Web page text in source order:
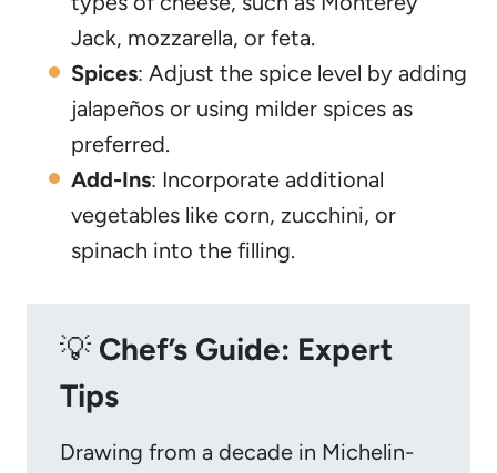
Jack, mozzarella, or feta.
Spices: Adjust the spice level by adding
jalapeños or using milder spices as
preferred.
Add-Ins: Incorporate additional
vegetables like corn, zucchini, or
spinach into the filling.
💡 Chef’s Guide: Expert
Tips
Drawing from a decade in Michelin-